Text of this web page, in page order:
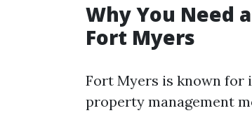
Why You Need
Fort Myers
Fort Myers is known for
property management